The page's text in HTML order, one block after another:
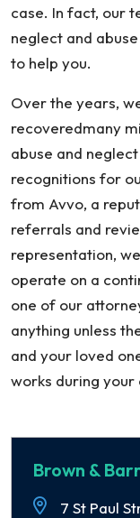
case. In fact, our
neglect and
to help you.
Over the years,
recoveredmany
abuse and
recognitions for
from Avvo, a
referrals and
representation,
operate on a
one of our
anything unless
and your loved
works during
Brown &
7 St Paul